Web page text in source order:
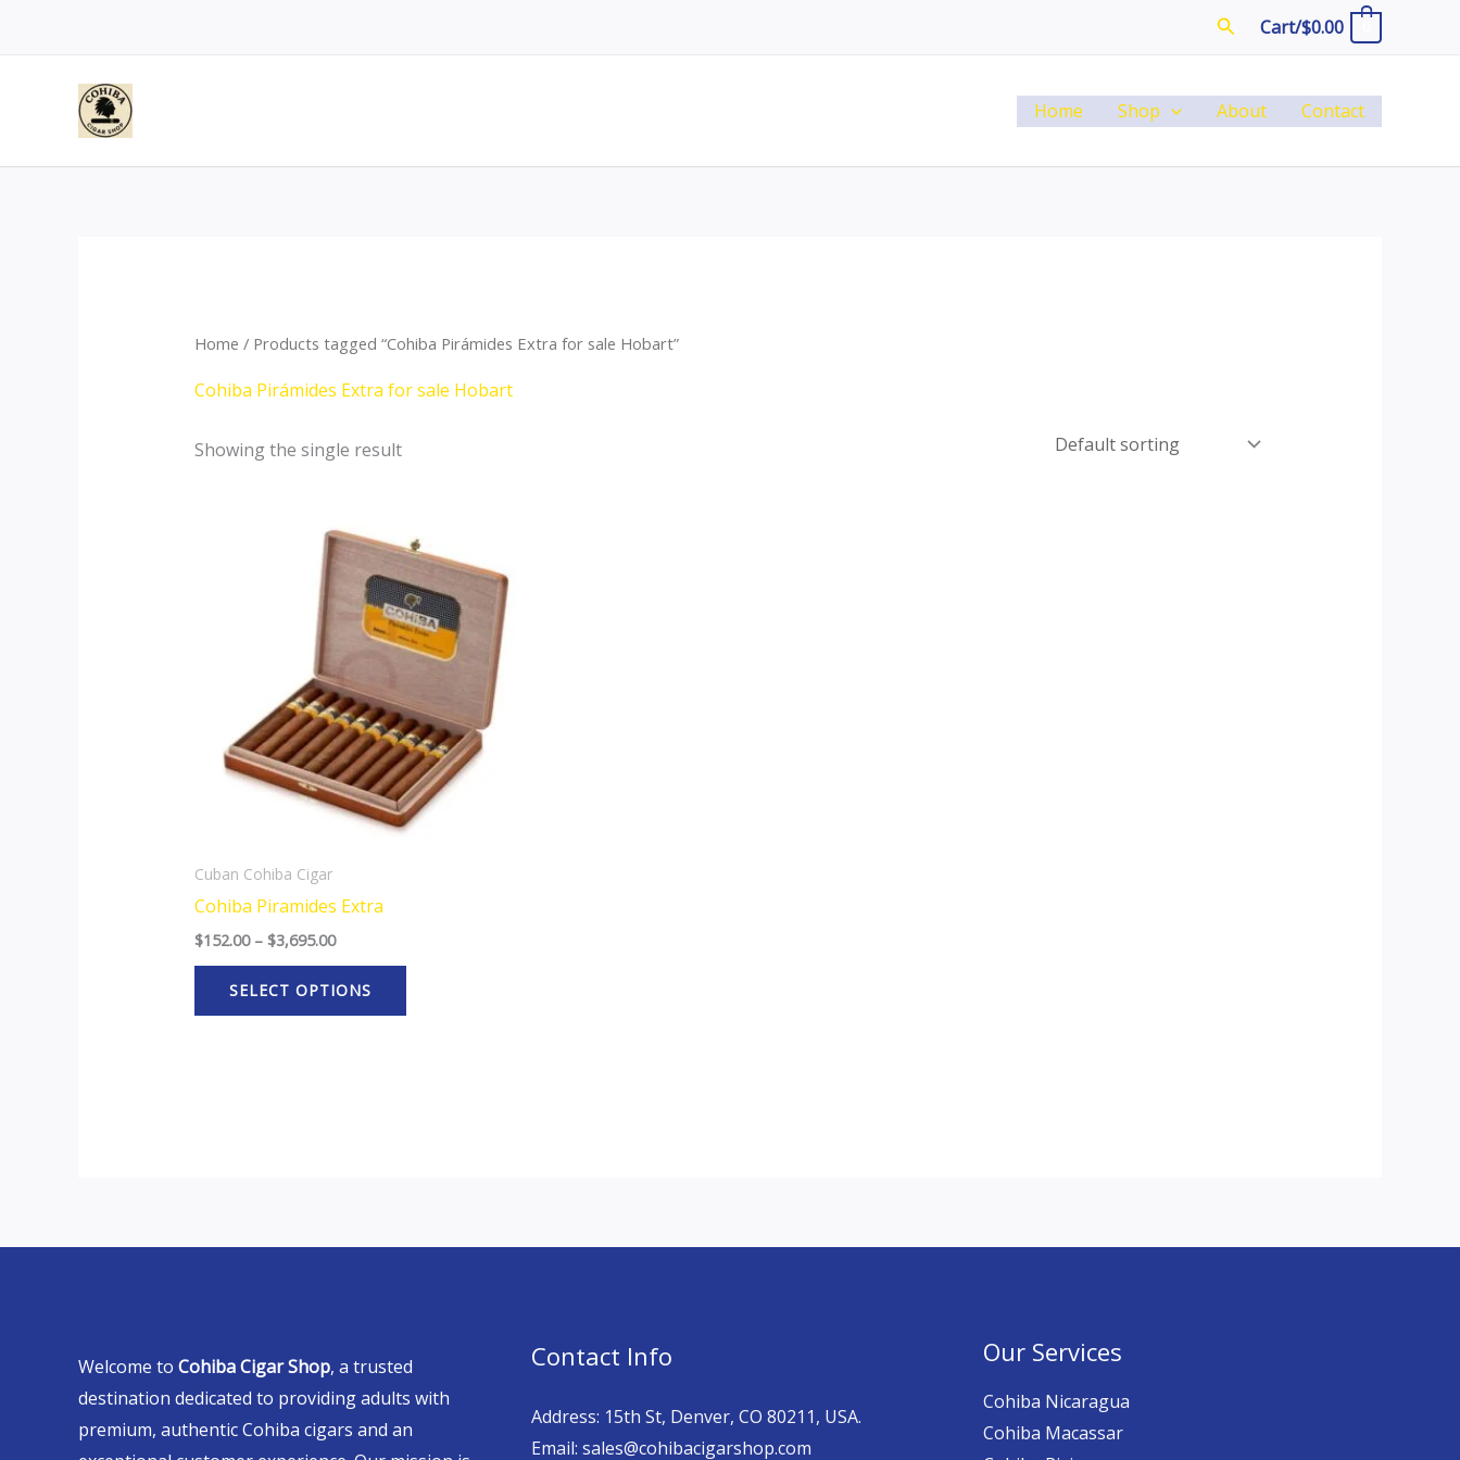
SearchCart/$0.00
Home Shop About Contact
Home / Products tagged “Cohiba Pirámides Extra for sale Hobart”
Cohiba Pirámides Extra for sale Hobart
Showing the single result
Cuban Cohiba Cigar
Cohiba Piramides Extra
$152.00 – $3,695.00
range:
$152.00
through
$3,695.00
SELECT OPTIONS
product
has
multiple
variants.
options
may
be
chosen
on
Welcome to Cohiba Cigar Shop, a trusted
destination dedicated to providing adults with
premium, authentic Cohiba cigars and an
Contact Info
Address: 15th St, Denver, CO 80211, USA.
Email: sales@cohibacigarshop.com
Our Services
Cohiba Nicaragua
Cohiba Macassar